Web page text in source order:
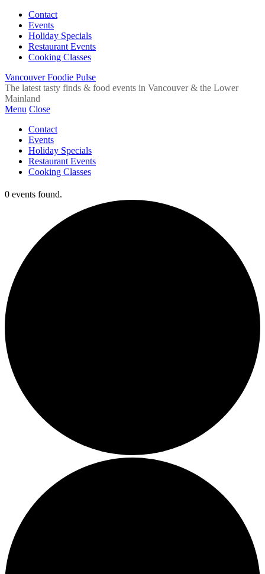
Contact
Events
Holiday Specials
Restaurant Events
Cooking Classes
Vancouver Foodie Pulse
The latest tasty finds & food events in Vancouver & the Lower
Mainland
Menu Close
Contact
Events
Holiday Specials
Restaurant Events
Cooking Classes
0 events found.